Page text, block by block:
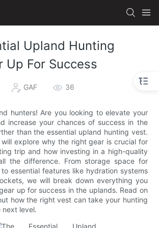
Upland Hunting
Up For Success
GAF 36
hunters! Are you looking to elevate your
increase your chances of success in the
than the essential upland hunting vest.
explore why the right gear is crucial for
trip and how investing in a high-quality
the difference. From storage space for
essential features like hydration systems
we will break down everything you
up for success in the uplands. Read on
how the right vest can take your hunting
next level.